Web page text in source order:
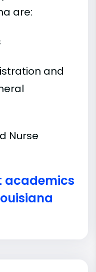
are:
and
Nurse
academics